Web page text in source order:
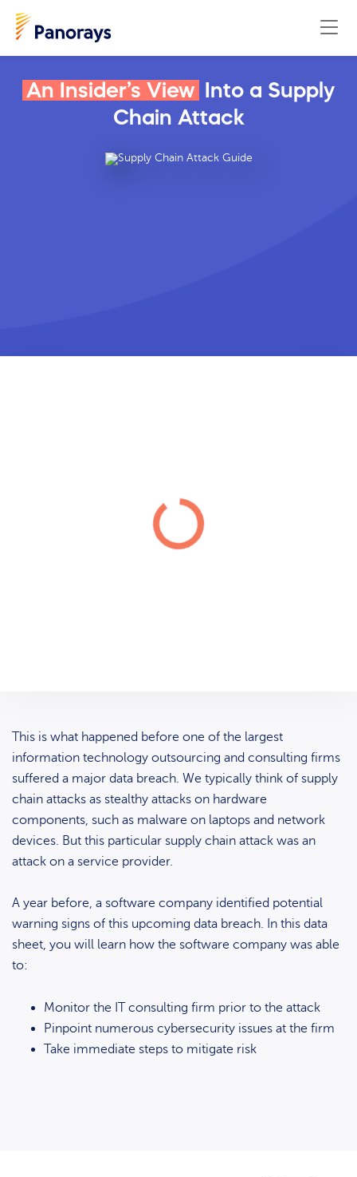
An Insider’s View
Into a Supply
Chain Attack
This is what happened before one of the largest
information technology outsourcing and consulting firms
suffered a major data breach. We typically think of supply
chain attacks as stealthy attacks on hardware
components, such as malware on laptops and network
devices. But this particular supply chain attack was an
attack on a service provider.
A year before, a software company identified potential
warning signs of this upcoming data breach. In this data
sheet, you will learn how the software company was able
to:
Monitor the IT consulting firm prior to the attack
Pinpoint numerous cybersecurity issues at the firm
Take immediate steps to mitigate risk